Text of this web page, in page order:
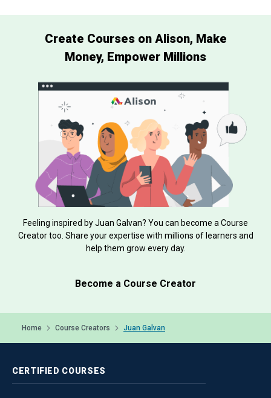
Create Courses on Alison, Make
Money, Empower Millions
Feeling inspired by Juan Galvan? You can become a Course
Creator too. Share your expertise with millions of learners and
help them grow every day.
Become a Course Creator
Home Course Creators Juan Galvan
CERTIFIED COURSES